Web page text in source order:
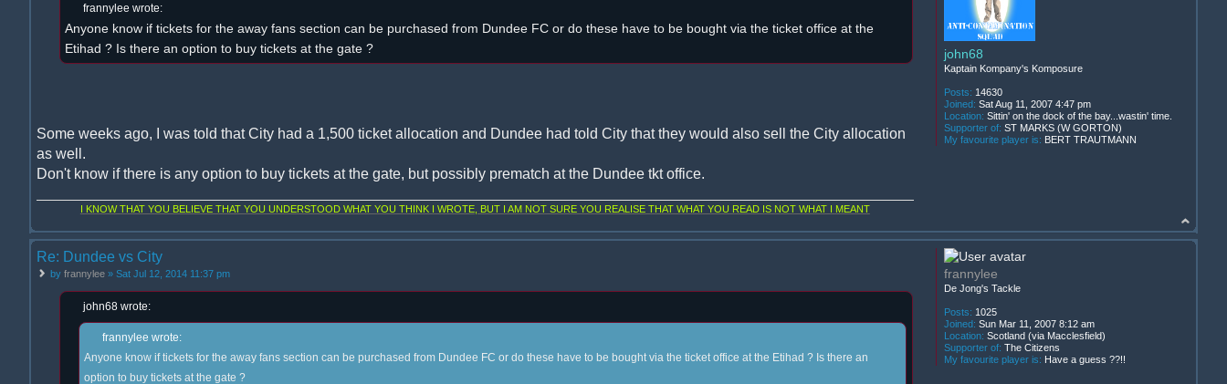
frannylee wrote:
Anyone know if tickets for the away fans section can be purchased from Dundee FC or do these have to be bought via the ticket office at the
Etihad ? Is there an option to buy tickets at the gate ?
Some weeks ago, I was told that City had a 1,500 ticket allocation and Dundee had told City that they would also sell the City allocation
as well.
Don't know if there is any option to buy tickets at the gate, but possibly prematch at the Dundee tkt office.
I KNOW THAT YOU BELIEVE THAT YOU UNDERSTOOD WHAT YOU THINK I WROTE, BUT I AM NOT SURE YOU REALISE THAT WHAT YOU READ IS NOT WHAT I MEANT
john68
Kaptain Kompany's Komposure
Posts: 14630
Joined: Sat Aug 11, 2007 4:47 pm
Location: Sittin' on the dock of the bay...wastin' time.
Supporter of: ST MARKS (W GORTON)
My favourite player is: BERT TRAUTMANN
Re: Dundee vs City
by frannylee » Sat Jul 12, 2014 11:37 pm
john68 wrote:
frannylee wrote:
Anyone know if tickets for the away fans section can be purchased from Dundee FC or do these have to be bought via the ticket office at the Etihad ? Is there an
option to buy tickets at the gate ?
frannylee
De Jong's Tackle
Posts: 1025
Joined: Sun Mar 11, 2007 8:12 am
Location: Scotland (via Macclesfield)
Supporter of: The Citizens
My favourite player is: Have a guess ??!!